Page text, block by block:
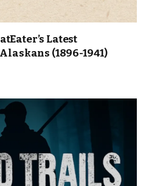
Latest
(1896-1941)